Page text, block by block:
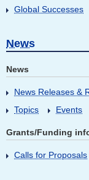
Global Successes
News
News
News Releases &
Topics
Events
Grants/Funding
Calls for Proposals